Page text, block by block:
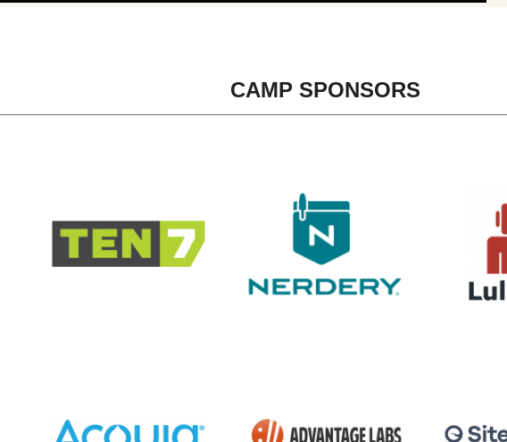
CAMP SPONSORS